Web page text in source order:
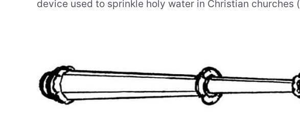
device used to sprinkle holy water in Christian churches (